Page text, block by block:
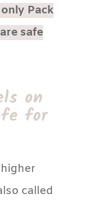
Pack
safe
on
for
called